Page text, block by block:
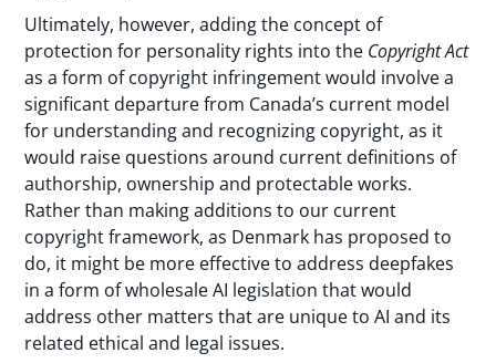
Ultimately, however, adding the concept of
protection for personality rights into the Copyright Act
as a form of copyright infringement would involve a
significant departure from Canada’s current model
for understanding and recognizing copyright, as it
would raise questions around current definitions of
authorship, ownership and protectable works.
Rather than making additions to our current
copyright framework, as Denmark has proposed to
do, it might be more effective to address deepfakes
in a form of wholesale AI legislation that would
address other matters that are unique to AI and its
related ethical and legal issues.